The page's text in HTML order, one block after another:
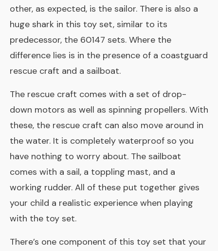
other, as expected, is the sailor. There is also a
huge shark in this toy set, similar to its
predecessor, the 60147 sets. Where the
difference lies is in the presence of a coastguard
rescue craft and a sailboat.
The rescue craft comes with a set of drop-
down motors as well as spinning propellers. With
these, the rescue craft can also move around in
the water. It is completely waterproof so you
have nothing to worry about. The sailboat
comes with a sail, a toppling mast, and a
working rudder. All of these put together gives
your child a realistic experience when playing
with the toy set.
There’s one component of this toy set that your